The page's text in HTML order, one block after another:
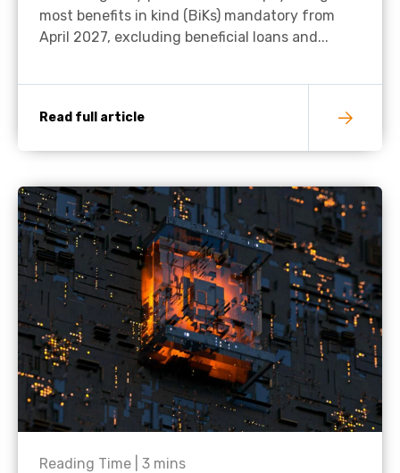
most benefits in kind (BiKs) mandatory from
April 2027, excluding beneficial loans and...
Read full article
Reading Time | 3 mins